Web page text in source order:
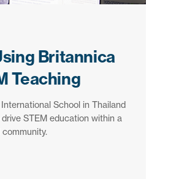
Britannica
Teaching
School in Thailand
STEM education within a